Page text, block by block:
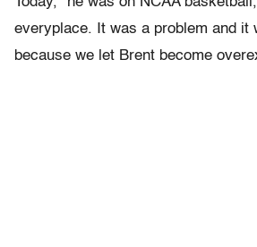
everyplace. It was a problem and it
because we let Brent become